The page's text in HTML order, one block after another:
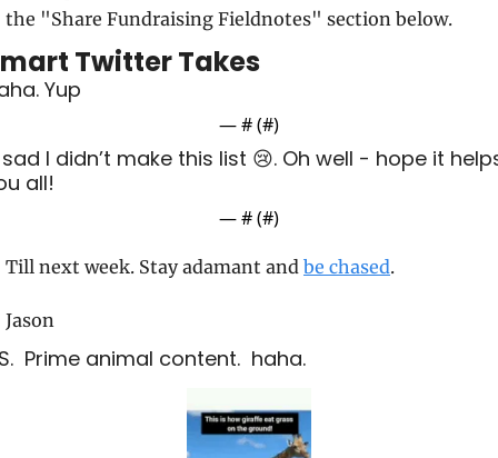
the "Share Fundraising Fieldnotes" section below.
Twitter Takes
Yup
— # (#)
I didn’t make this list 😢. Oh well - hope it
all!
— # (#)
Till next week. Stay adamant and be chased.
Jason
Prime animal content.  haha.